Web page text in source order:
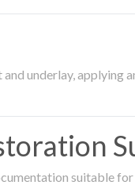
underlay,
suitable